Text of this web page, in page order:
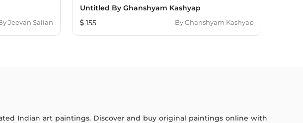
Jeevan Salian
Untitled By Ghanshyam Kashyap
155
ByGhanshyam Kashyap
Indian art paintings. Discover and buy original paintings online with